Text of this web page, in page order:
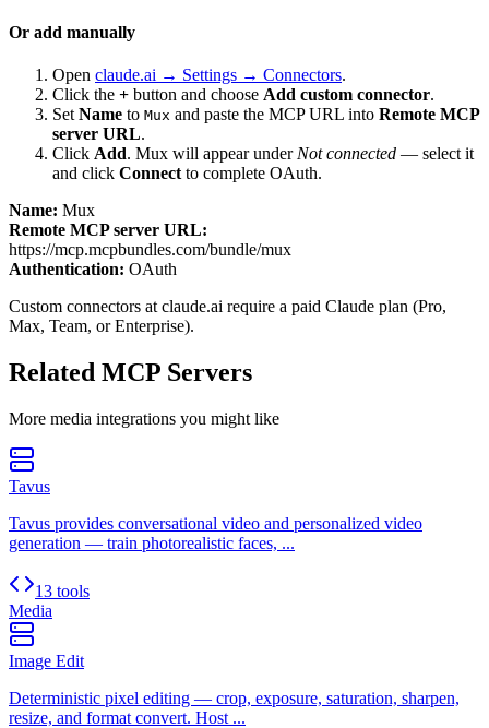
Or add manually
Open claude.ai → Settings → Connectors.
Click the + button and choose Add custom connector.
Set Name to Mux and paste the MCP URL into Remote MCP
server URL.
Click Add. Mux will appear under Not connected — select it
and click Connect to complete OAuth.
Name: Mux
Remote MCP server URL:
https://mcp.mcpbundles.com/bundle/mux
Authentication: OAuth
Custom connectors at claude.ai require a paid Claude plan (Pro,
Max, Team, or Enterprise).
Related MCP Servers
More media integrations you might like
Tavus
Tavus provides conversational video and personalized video
generation — train photorealistic faces, ...
13 tools
Media
Image Edit
Deterministic pixel editing — crop, exposure, saturation, sharpen,
resize, and format convert. Host ...